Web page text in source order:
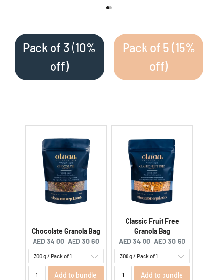
Pack of 3 (10%
off)
Pack of 5 (15%
off)
Chocolate Granola Bag
Original price:
AED 34.00 Current price:
AED 30.60
Add to bundle
Classic Fruit Free
Granola Bag
Original price:
AED 34.00 Current price:
AED 30.60
Add to bundle